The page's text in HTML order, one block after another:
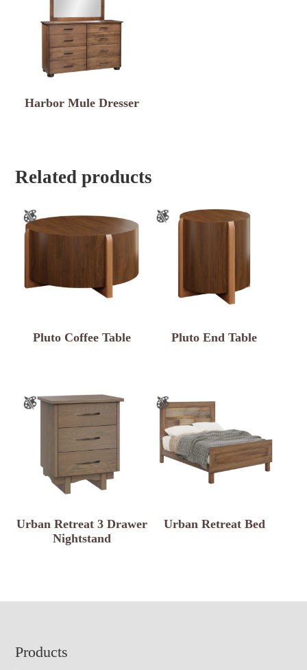
Harbor Mule Dresser
Related products
Pluto Coffee Table Pluto End Table
Urban Retreat 3 Drawer
Nightstand
Urban Retreat Bed
Footer
Products